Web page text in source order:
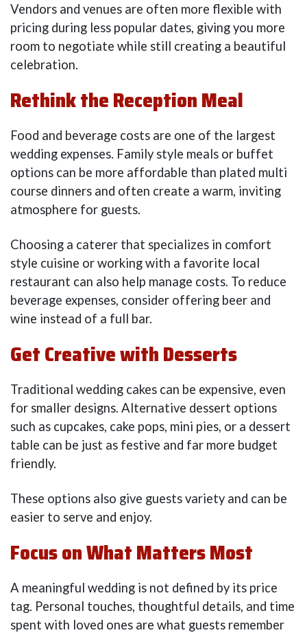
Vendors and venues are often more flexible with
pricing during less popular dates, giving you more
room to negotiate while still creating a beautiful
celebration.
Rethink the Reception Meal
Food and beverage costs are one of the largest
wedding expenses. Family style meals or buffet
options can be more affordable than plated multi
course dinners and often create a warm, inviting
atmosphere for guests.
Choosing a caterer that specializes in comfort
style cuisine or working with a favorite local
restaurant can also help manage costs. To reduce
beverage expenses, consider offering beer and
wine instead of a full bar.
Get Creative with Desserts
Traditional wedding cakes can be expensive, even
for smaller designs. Alternative dessert options
such as cupcakes, cake pops, mini pies, or a dessert
table can be just as festive and far more budget
friendly.
These options also give guests variety and can be
easier to serve and enjoy.
Focus on What Matters Most
A meaningful wedding is not defined by its price
tag. Personal touches, thoughtful details, and time
spent with loved ones are what guests remember